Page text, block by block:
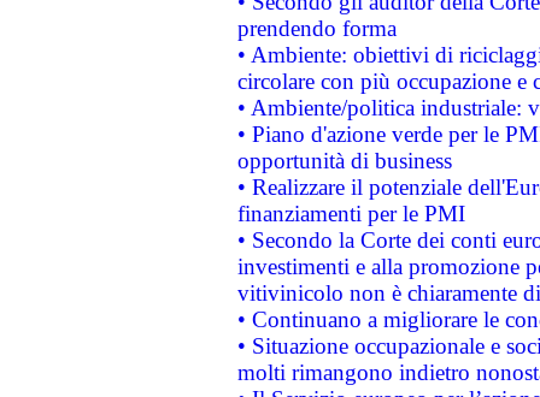
prendendo forma
• Ambiente: obiettivi di
circolare con più occupazione e
• Ambiente/politica industriale:
• Piano d'azione verde per le
opportunità di business
• Realizzare il potenziale
finanziamenti per le PMI
• Secondo la Corte dei conti
investimenti e alla promozione
vitivinicolo non è chiaramente
• Continuano a migliorare le
• Situazione occupazionale e
molti rimangono indietro